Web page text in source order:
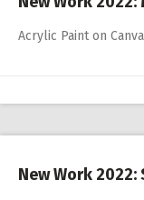
Acrylic Paint on
New Work